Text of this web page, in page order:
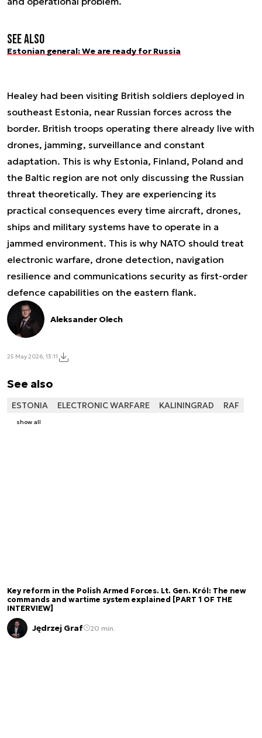
See also
Estonian general: We are ready for Russia
Healey had been visiting British soldiers deployed in
southeast Estonia, near Russian forces across the
border. British troops operating there already live with
drones, jamming, surveillance and constant
adaptation. This is why Estonia, Finland, Poland and
the Baltic region are not only discussing the Russian
threat theoretically. They are experiencing its
practical consequences every time aircraft, drones,
ships and military systems have to operate in a
jammed environment. This is why NATO should treat
electronic warfare, drone detection, navigation
resilience and communications security as first-order
defence capabilities on the eastern flank.
Aleksander Olech
25 May 2026, 13:11
See also
ESTONIA ELECTRONIC WARFARE KALININGRAD RAF
show all
Key reform in the Polish Armed Forces. Lt. Gen. Król: The new
commands and wartime system explained [PART 1 OF THE
INTERVIEW]
Jędrzej Graf 20 min.